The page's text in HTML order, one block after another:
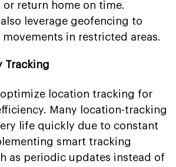
or return home on time.
also leverage geofencing to
in restricted areas.
Tracking
location tracking for
Many location-tracking
life quickly due to constant
smart tracking
as periodic updates instead of